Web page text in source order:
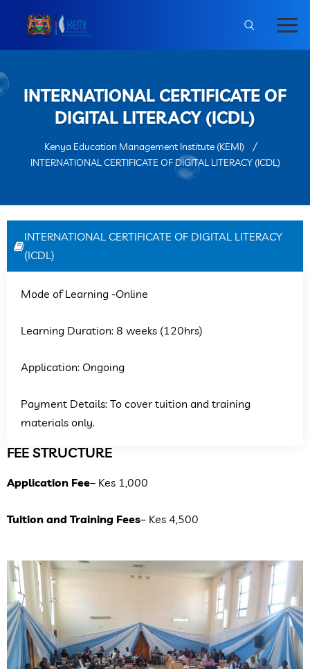
INTERNATIONAL CERTIFICATE OF
DIGITAL LITERACY (ICDL)
Kenya Education Management Institute (KEMI)
INTERNATIONAL CERTIFICATE OF DIGITAL LITERACY (ICDL)
INTERNATIONAL CERTIFICATE OF DIGITAL LITERACY
(ICDL)
Mode of Learning -Online
Learning Duration: 8 weeks (120hrs)
Application: Ongoing
Payment Details: To cover tuition and training
materials only.
FEE STRUCTURE
Application Fee– Kes 1,000
Tuition and Training Fees– Kes 4,500